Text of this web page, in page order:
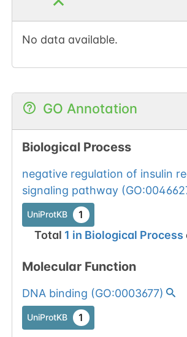
No data available.
GO Annotation
Biological Process
negative regulation of insulin
signaling pathway(
UniProtKB 1
Total 1 in Biological Process
Molecular Function
DNA binding (GO:0003677)
UniProtKB 1